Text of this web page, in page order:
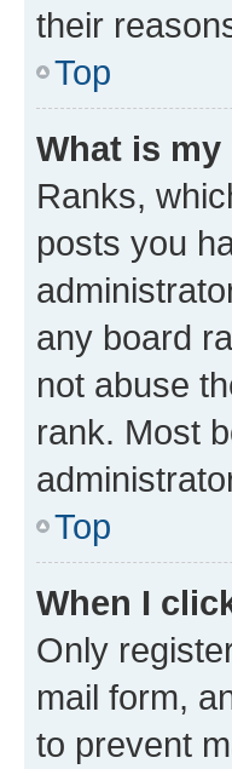
their
Top
What is
Ranks,
posts you
any board
not abuse
rank. Most
Top
When I
Only
mail form,
to prevent